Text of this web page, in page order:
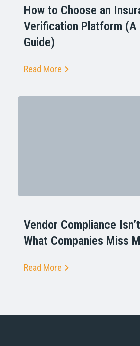
How to Choose an
Verification Platform (A
Guide)
Read More
Vendor Compliance
What Companies Miss
Read More